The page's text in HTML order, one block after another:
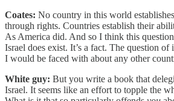
Coates: No country in this world
through rights. Countries establish their
As America did. And so I think this
Israel does exist. It’s a fact. The question of
I would be faced with about any other
White guy: But you write a book that
Israel. It seems like an effort to topple the